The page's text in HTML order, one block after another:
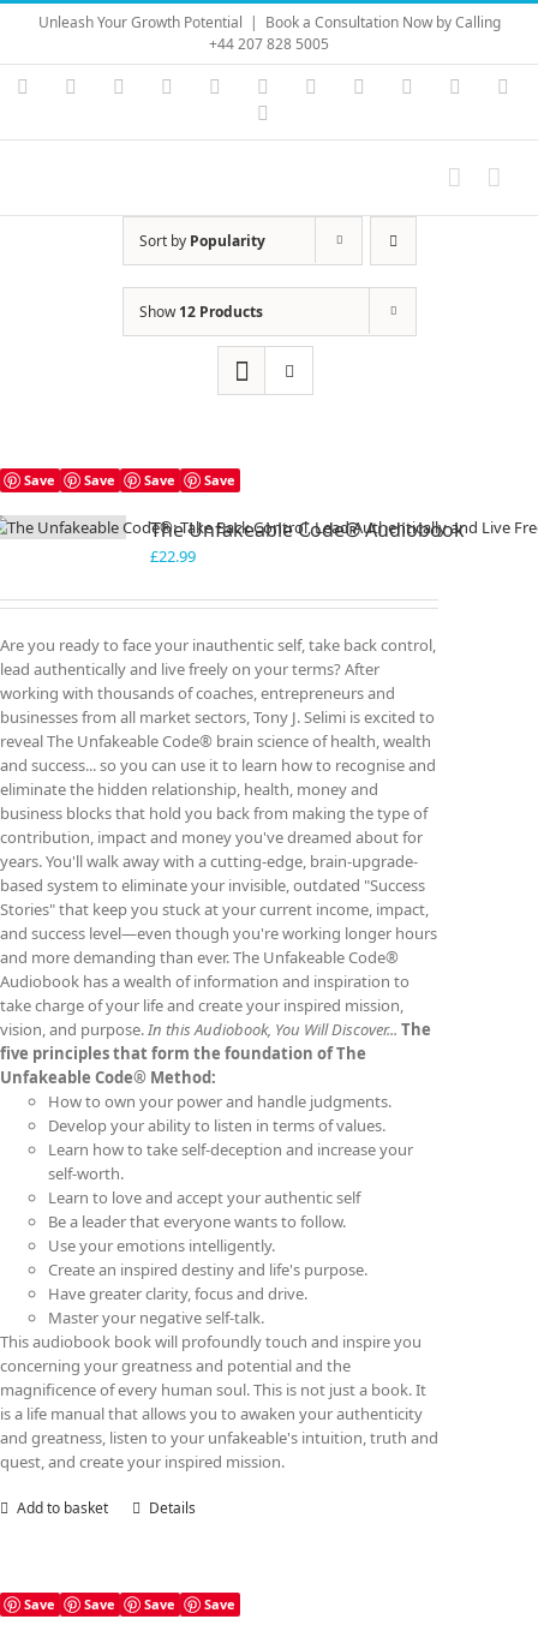
Skip
content
Unleash Your Growth Potential | Book a Consultation Now by Calling
+44 207 828 5005
Instagram
YouTubeFacebook LinkedIn Vimeo Skype PayPal
Sort by Popularity
Show12 Products
Save Save Save Save
The Unfakeable Code® Audiobook
£22.99
Are you ready to face your inauthentic self, take back control,
lead authentically and live freely on your terms? After
working with thousands of coaches, entrepreneurs and
businesses from all market sectors, Tony J. Selimi is excited to
reveal The Unfakeable Code® brain science of health, wealth
and success... so you can use it to learn how to recognise and
eliminate the hidden relationship, health, money and
business blocks that hold you back from making the type of
contribution, impact and money you've dreamed about for
years. You'll walk away with a cutting-edge, brain-upgrade-
based system to eliminate your invisible, outdated "Success
Stories" that keep you stuck at your current income, impact,
and success level—even though you're working longer hours
and more demanding than ever. The Unfakeable Code®
Audiobook has a wealth of information and inspiration to
take charge of your life and create your inspired mission,
vision, and purpose.In this Audiobook, You Will Discover... The
five principles that form the foundation of The
Unfakeable Code® Method:
How to own your power and handle judgments.
Develop your ability to listen in terms of values.
Learn how to take self-deception and increase your
self-worth.
Learn to love and accept your authentic self
Be a leader that everyone wants to follow.
Use your emotions intelligently.
Create an inspired destiny and life's purpose.
Have greater clarity, focus and drive.
Master your negative self-talk.
This audiobook book will profoundly touch and inspire you
concerning your greatness and potential and the
magnificence of every human soul. This is not just a book. It
is a life manual that allows you to awaken your authenticity
and greatness, listen to your unfakeable's intuition, truth and
quest, and create your inspired mission.
Add to basket Details
Save Save Save Save